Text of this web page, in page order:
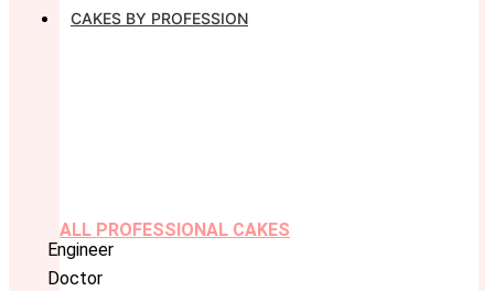
CAKES BY PROFESSION
ALL PROFESSIONAL CAKES
Engineer
Doctor